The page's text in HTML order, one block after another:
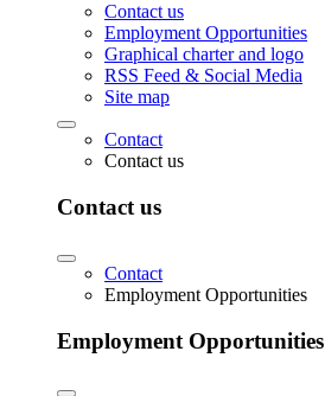
Contact us
Employment Opportunities
Graphical charter and logo
RSS Feed & Social Media
Site map
Contact
Contact us
Contact us
Contact
Employment Opportunities
Employment Opportunities